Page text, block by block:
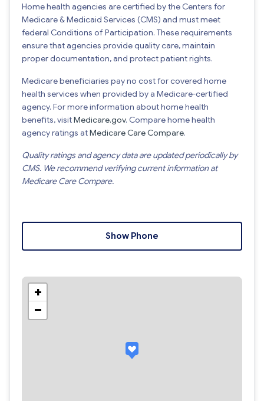
Home health agencies are certified by the Centers for
Medicare & Medicaid Services (CMS) and must meet
federal Conditions of Participation. These requirements
ensure that agencies provide quality care, maintain
proper documentation, and protect patient rights.
Medicare beneficiaries pay no cost for covered home
health services when provided by a Medicare-certified
agency. For more information about home health
benefits, visitMedicare.gov. Compare home health
agency ratings atMedicare Care Compare.
Quality ratings and agency data are updated periodically by
CMS. We recommend verifying current information at
Medicare Care Compare.
Show Phone
+
−